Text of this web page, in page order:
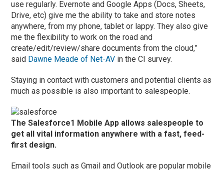
use regularly. Evernote and Google Apps (Docs, Sheets,
Drive, etc) give me the ability to take and store notes
anywhere, from my phone, tablet or lappy. They also give
me the flexibility to work on the road and
create/edit/review/share documents from the cloud,”
said Dawne Meade of Net-AV in the CI survey.
Staying in contact with customers and potential clients as
much as possible is also important to salespeople.
The Salesforce1 Mobile App allows salespeople to
get all vital information anywhere with a fast, feed-
first design.
Email tools such as Gmail and Outlook are popular mobile